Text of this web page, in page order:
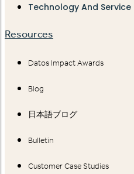
Technology And Service
Resources
Datos Impact Awards
Blog
日本語ブログ
Bulletin
Customer Case Studies